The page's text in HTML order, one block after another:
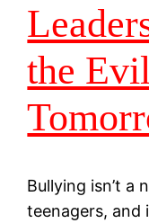
the
Bullying isn’t a
teenagers, and